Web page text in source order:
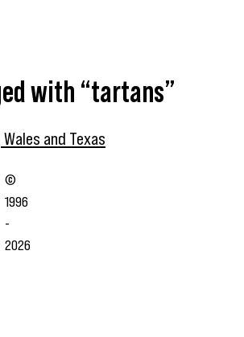
with “tartans”
and Texas
©
1996
-
2026